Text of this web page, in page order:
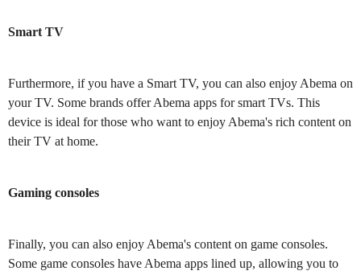
Smart TV
Furthermore, if you have a Smart TV, you can also enjoy Abema on
your TV. Some brands offer Abema apps for smart TVs. This
device is ideal for those who want to enjoy Abema's rich content on
their TV at home.
Gaming consoles
Finally, you can also enjoy Abema's content on game consoles.
Some game consoles have Abema apps lined up, allowing you to